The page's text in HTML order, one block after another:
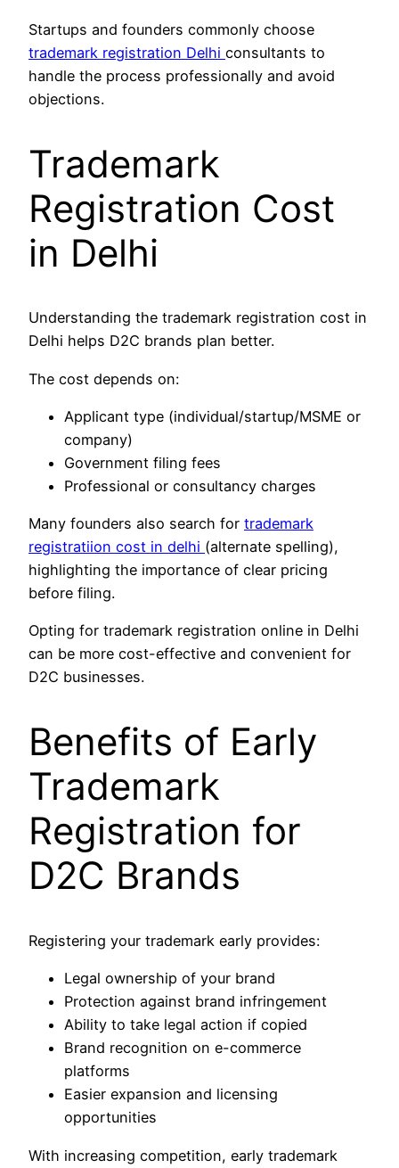
Startups and founders commonly choose
trademark registration Delhi consultants to
handle the process professionally and avoid
objections.
Trademark
Registration Cost
in Delhi
Understanding the trademark registration cost in
Delhi helps D2C brands plan better.
The cost depends on:
Applicant type (individual/startup/MSME or
company)
Government filing fees
Professional or consultancy charges
Many founders also search for trademark
registratiion cost in delhi (alternate spelling),
highlighting the importance of clear pricing
before filing.
Opting for trademark registration online in Delhi
can be more cost-effective and convenient for
D2C businesses.
Benefits of Early
Trademark
Registration for
D2C Brands
Registering your trademark early provides:
Legal ownership of your brand
Protection against brand infringement
Ability to take legal action if copied
Brand recognition on e-commerce
platforms
Easier expansion and licensing
opportunities
With increasing competition, early trademark